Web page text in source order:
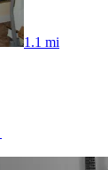
1.1 mi